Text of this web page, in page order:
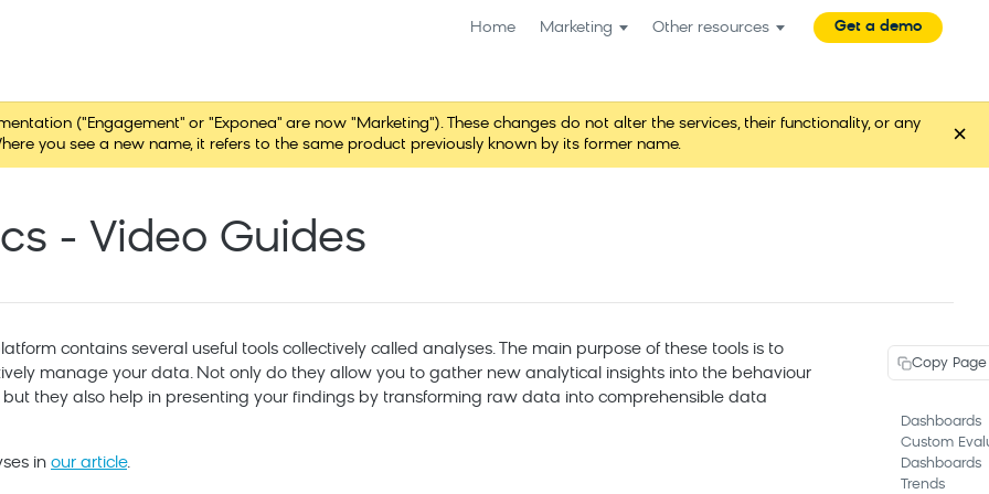
Home Marketing Other resources Get a demo
("Engagement" or "Exponea" are now "Marketing"). These changes do not alter the services, their functionality, or any
you see a new name, it refers to the same product previously known by its former name.
×
- Video Guides
contains several useful tools collectively called analyses. The main purpose of these tools is to
manage your data. Not only do they allow you to gather new analytical insights into the behaviour
but they also help in presenting your findings by transforming raw data into comprehensible data
in our article.
Copy Page
Dashboards
Custom
Dashboards
Trends